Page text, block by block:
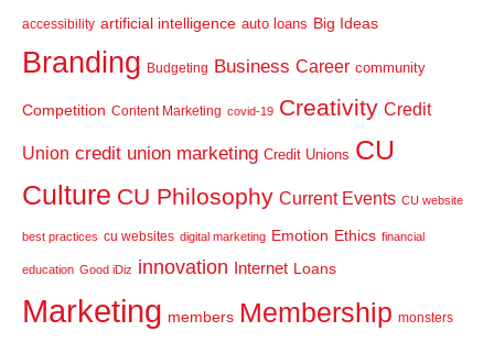
accessibility artificial intelligence auto loans Big Ideas
Branding Budgeting Business Career community
Competition Content Marketing covid-19 Creativity Credit
Union credit union marketing Credit Unions CU
Culture CU Philosophy Current Events CU website
best practices cu websites digital marketing Emotion Ethics financial
education Good iDiz innovation Internet Loans
Marketing members Membership monsters